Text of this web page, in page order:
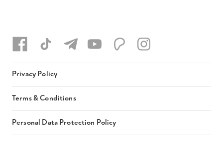
Privacy Policy
Terms & Conditions
Personal Data Protection Policy